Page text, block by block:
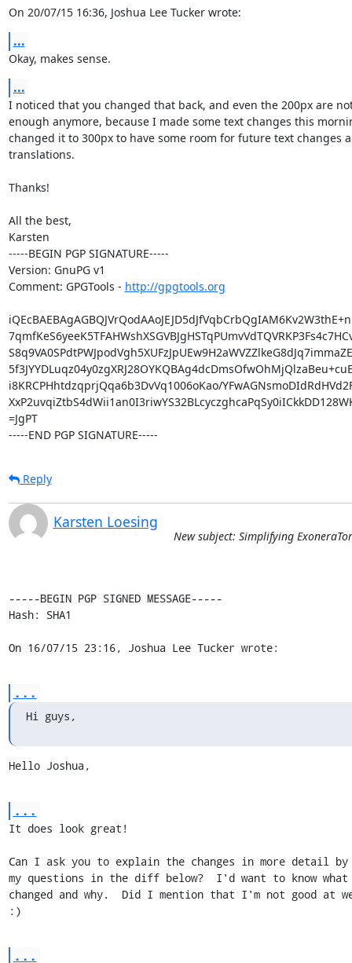
On 20/07/15 16:36, Joshua Lee Tucker wrote:
...
Okay, makes sense.
...
I noticed that you changed that back, and even the 200px are
enough anymore, because I made some text changes this
changed it to 300px to have some room for future text changes
translations.
Thanks!
All the best,
Karsten
-----BEGIN PGP SIGNATURE-----
Version: GnuPG v1
Comment: GPGTools - http://gpgtools.org
i8KRCPHhtdzqprjQqa6b3DvVq1006oKao/
=JgPT
-----END PGP SIGNATURE-----
Reply
Karsten Loesing
New subject: Simplifying ExoneraTor
-----BEGIN PGP SIGNED MESSAGE-----
Hash: SHA1
On 16/07/15 23:16, Joshua Lee Tucker wrote:
...
Hi guys,
Hello Joshua,
...
It does look great!
Can I ask you to explain the changes in more detail by
my questions in the diff below?  I'd want to know
changed and why.  Did I mention that I'm not good at
:)
...